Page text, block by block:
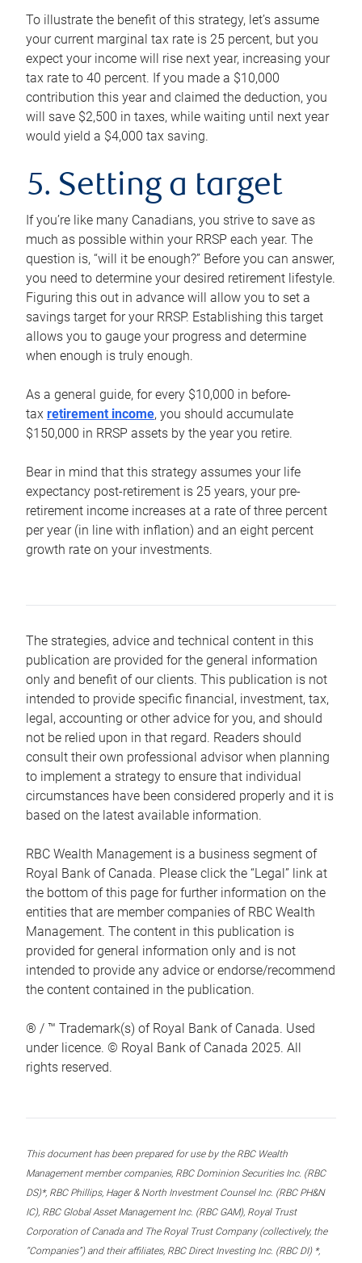
To illustrate the benefit of this strategy, let’s assume
your current marginal tax rate is 25 percent, but you
expect your income will rise next year, increasing your
tax rate to 40 percent. If you made a $10,000
contribution this year and claimed the deduction, you
will save $2,500 in taxes, while waiting until next year
would yield a $4,000 tax saving.
5. Setting a target
If you’re like many Canadians, you strive to save as
much as possible within your RRSP each year. The
question is, “will it be enough?” Before you can answer,
you need to determine your desired retirement lifestyle.
Figuring this out in advance will allow you to set a
savings target for your RRSP. Establishing this target
allows you to gauge your progress and determine
when enough is truly enough.
As a general guide, for every $10,000 in before-
tax retirement income, you should accumulate
$150,000 in RRSP assets by the year you retire.
Bear in mind that this strategy assumes your life
expectancy post-retirement is 25 years, your pre-
retirement income increases at a rate of three percent
per year (in line with inflation) and an eight percent
growth rate on your investments.
The strategies, advice and technical content in this
publication are provided for the general information
only and benefit of our clients. This publication is not
intended to provide specific financial, investment, tax,
legal, accounting or other advice for you, and should
not be relied upon in that regard. Readers should
consult their own professional advisor when planning
to implement a strategy to ensure that individual
circumstances have been considered properly and it is
based on the latest available information.
RBC Wealth Management is a business segment of
Royal Bank of Canada. Please click the “Legal” link at
the bottom of this page for further information on the
entities that are member companies of RBC Wealth
Management. The content in this publication is
provided for general information only and is not
intended to provide any advice or endorse/recommend
the content contained in the publication.
® / ™ Trademark(s) of Royal Bank of Canada. Used
under licence. © Royal Bank of Canada 2025. All
rights reserved.
This document has been prepared for use by the RBC Wealth
Management member companies, RBC Dominion Securities Inc. (RBC
DS)*, RBC Phillips, Hager & North Investment Counsel Inc. (RBC PH&N
IC), RBC Global Asset Management Inc. (RBC GAM), Royal Trust
Corporation of Canada and The Royal Trust Company (collectively, the
“Companies”) and their affiliates, RBC Direct Investing Inc. (RBC DI) *,